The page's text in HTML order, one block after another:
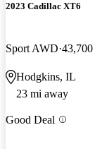
2023 Cadillac XT6
Sport AWD 43,700
Hodgkins, IL
23 mi away
Good Deal